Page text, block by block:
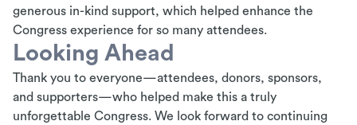
generous in-kind support, which helped enhance the
Congress experience for so many attendees.
Looking Ahead
Thank you to everyone—attendees, donors, sponsors,
and supporters—who helped make this a truly
unforgettable Congress. We look forward to continuing